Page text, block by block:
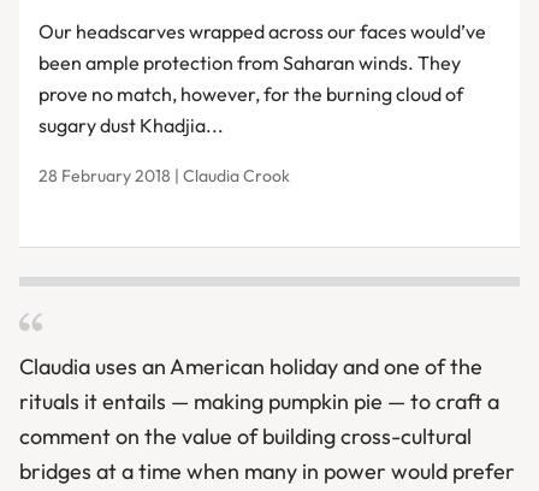
Our headscarves wrapped across our faces would’ve
been ample protection from Saharan winds. They
prove no match, however, for the burning cloud of
sugary dust Khadjia...
28 February 2018 | Claudia Crook
Claudia uses an American holiday and one of the
rituals it entails — making pumpkin pie — to craft a
comment on the value of building cross-cultural
bridges at a time when many in power would prefer